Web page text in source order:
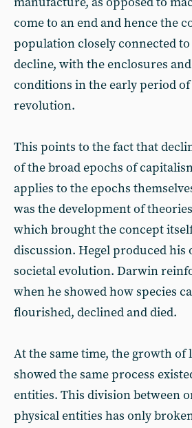
come to an end and hence the
population closely connected to
decline, with the enclosures
conditions in the early period
revolution.
This points to the fact that
of the broad epochs of
applies to the epochs
was the development of
which brought the concept
discussion. Hegel produced his
societal evolution. Darwin
when he showed how species
flourished, declined and died.
At the same time, the growth of
showed the same process
entities. This division between
physical entities has only